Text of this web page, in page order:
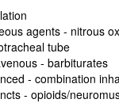
agents - nitrous
tube
- barbiturates
- combination
- opioids/